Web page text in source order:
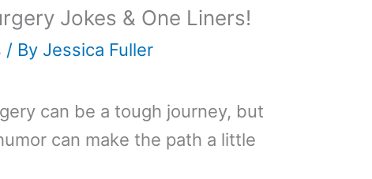
Jokes & One Liners!
/ By Jessica Fuller
can be a tough journey, but
can make the path a little